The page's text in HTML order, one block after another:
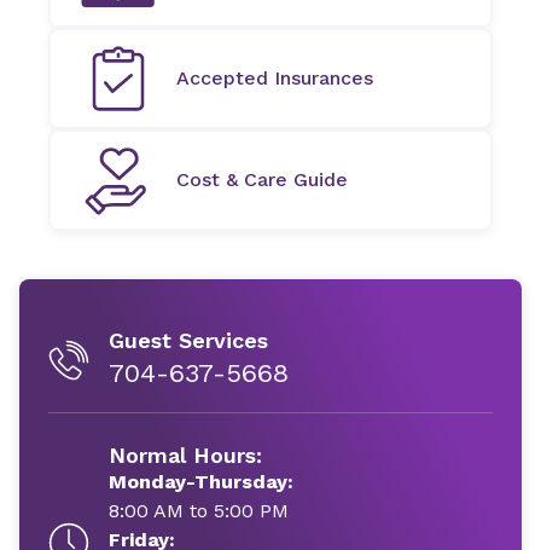
Accepted Insurances
Cost & Care Guide
Guest Services
704-637-5668
Normal Hours:
Monday-Thursday:
8:00 AM to 5:00 PM
Friday: